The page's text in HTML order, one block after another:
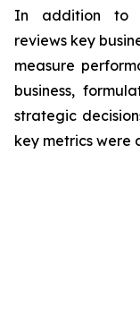
In addition to
reviews key
measure
business,
strategic
key metrics were